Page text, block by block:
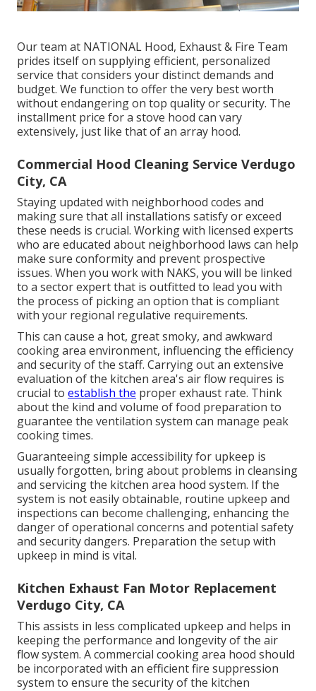
Our team at NATIONAL Hood, Exhaust & Fire Team
prides itself on supplying efficient, personalized
service that considers your distinct demands and
budget. We function to offer the very best worth
without endangering on top quality or security. The
installment price for a stove hood can vary
extensively, just like that of an array hood.
Commercial Hood Cleaning Service Verdugo
City, CA
Staying updated with neighborhood codes and
making sure that all installations satisfy or exceed
these needs is crucial. Working with licensed experts
who are educated about neighborhood laws can help
make sure conformity and prevent prospective
issues. When you work with NAKS, you will be linked
to a sector expert that is outfitted to lead you with
the process of picking an option that is compliant
with your regional regulative requirements.
This can cause a hot, great smoky, and awkward
cooking area environment, influencing the efficiency
and security of the staff. Carrying out an extensive
evaluation of the kitchen area's air flow requires is
crucial to establish the proper exhaust rate. Think
about the kind and volume of food preparation to
guarantee the ventilation system can manage peak
cooking times.
Guaranteeing simple accessibility for upkeep is
usually forgotten, bring about problems in cleansing
and servicing the kitchen area hood system. If the
system is not easily obtainable, routine upkeep and
inspections can become challenging, enhancing the
danger of operational concerns and potential safety
and security dangers. Preparation the setup with
upkeep in mind is vital.
Kitchen Exhaust Fan Motor Replacement
Verdugo City, CA
This assists in less complicated upkeep and helps in
keeping the performance and longevity of the air
flow system. A commercial cooking area hood should
be incorporated with an efficientfire suppression
system to ensure the security of the kitchen